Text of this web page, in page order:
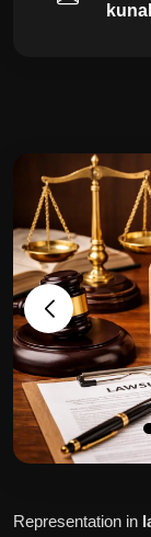
Representation in